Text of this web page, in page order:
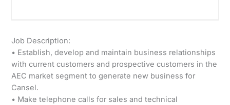
Job Description:
• Establish, develop and maintain business relationships
with current customers and prospective customers in the
AEC market segment to generate new business for
Cansel.
• Make telephone calls for sales and technical